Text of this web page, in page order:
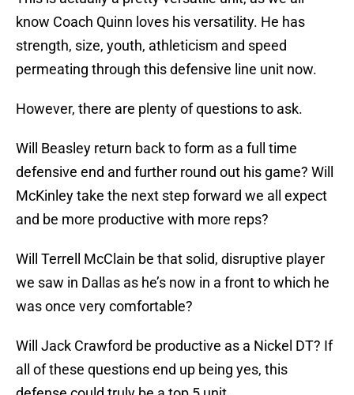
know Coach Quinn loves his versatility. He has
strength, size, youth, athleticism and speed
permeating through this defensive line unit now.
However, there are plenty of questions to ask.
Will Beasley return back to form as a full time
defensive end and further round out his game? Will
McKinley take the next step forward we all expect
and be more productive with more reps?
Will Terrell McClain be that solid, disruptive player
we saw in Dallas as he’s now in a front to which he
was once very comfortable?
Will Jack Crawford be productive as a Nickel DT? If
all of these questions end up being yes, this